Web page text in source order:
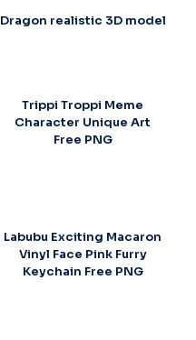
Dragon realistic 3D model
Trippi Troppi Meme
Character Unique Art
Free PNG
Labubu Exciting Macaron
Vinyl Face Pink Furry
Keychain Free PNG